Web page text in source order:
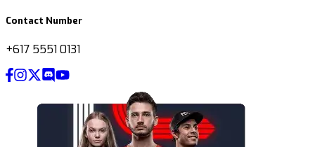
Contact Number
+617 5551 0131